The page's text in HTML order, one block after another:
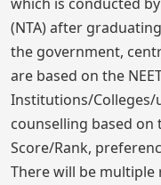
which is conducted
(NTA) after
the government,
are based on the
Institutions/Colleges/
counselling based
Score/Rank,
There will be